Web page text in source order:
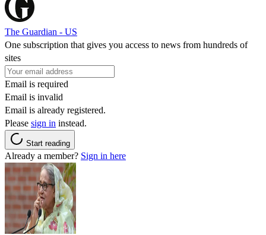
The Guardian - US
One subscription that gives you access to news from hundreds of
sites
Email is required
Email is invalid
Email is already registered.
Please sign in instead.
Start reading
Already a member? Sign in here